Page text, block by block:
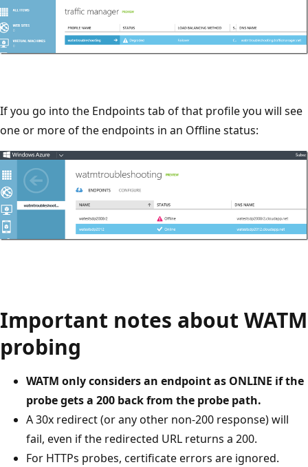
If you go into the Endpoints tab of that profile you will see
one or more of the endpoints in an Offline status:
Important notes about WATM
probing
WATM only considers an endpoint as ONLINE if the
probe gets a 200 back from the probe path.
A 30x redirect (or any other non-200 response) will
fail, even if the redirected URL returns a 200.
For HTTPs probes, certificate errors are ignored.